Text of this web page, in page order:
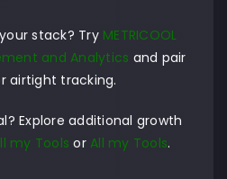
stack? Try METRICOOL
and Analytics and pair
airtight tracking.
Explore additional growth
my Tools or All my Tools.